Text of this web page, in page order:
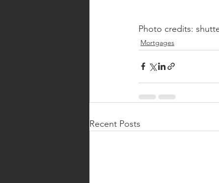
Photo credits:
Mortgages
Recent Posts